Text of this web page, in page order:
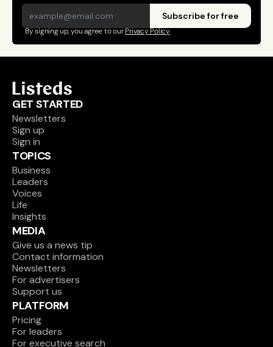
Subscribe for free
By signing up, you agree to our Privacy Policy
GET STARTED
Newsletters
Sign up
Sign in
TOPICS
Business
Leaders
Voices
Life
Insights
MEDIA
Give us a news tip
Contact information
Newsletters
For advertisers
Support us
PLATFORM
Pricing
For leaders
For executive search